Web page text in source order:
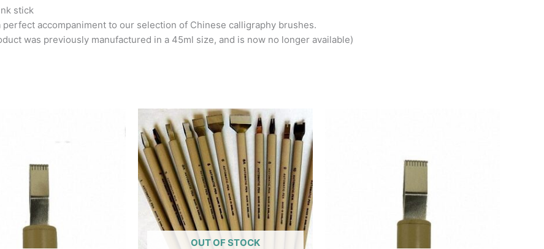
stick
accompaniment to our selection of Chinese calligraphy brushes.
was previously manufactured in a 45ml size, and is now no longer available)
OUT OF STOCK